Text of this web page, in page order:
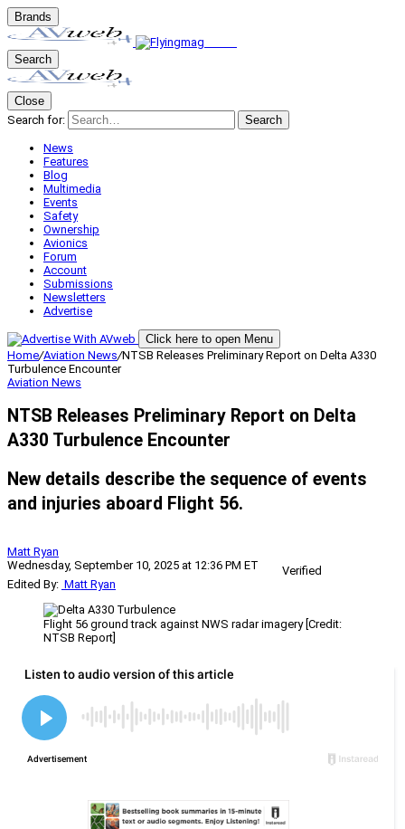
Brands
Search
Close
Search for:
Search
News
Features
Blog
Multimedia
Events
Safety
Ownership
Avionics
Forum
Account
Submissions
Newsletters
Advertise
Click here to open Menu
Home/Aviation News/NTSB Releases Preliminary Report on Delta A330
Turbulence Encounter
Aviation News
NTSB Releases Preliminary Report on Delta
A330 Turbulence Encounter
New details describe the sequence of events
and injuries aboard Flight 56.
Matt Ryan
Wednesday, September 10, 2025 at 12:36 PM ET
Verified
Edited By: Matt Ryan
Flight 56 ground track against NWS radar imagery [Credit:
NTSB Report]